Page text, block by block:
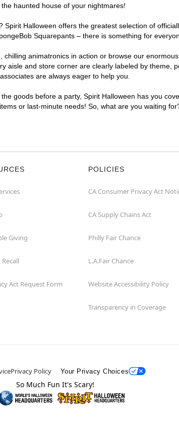
haunted house of your nightmares!
Halloween offers the greatest selection of
Squarepants – there is something for
animatronics in action or browse our
aisle and store corner are clearly labeled by theme,
are always eager to help you.
goods before a party, Spirit Halloween has you
or last-minute needs! So, what are you waiting
Giving
Act Request Form
POLICIES
CA Consumer Privacy Act
CA Supply Chains Act
Philly Fair Chance
L.A.Fair Chance
Website Accessibility Policy
Transparency in Coverage
Privacy Policy Your Privacy Choices
So Much Fun It's Scary!